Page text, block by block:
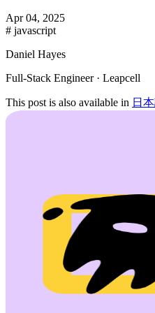
Apr 04, 2025
# javascript
Daniel Hayes
Full-Stack Engineer · Leapcell
This post is also available in 日